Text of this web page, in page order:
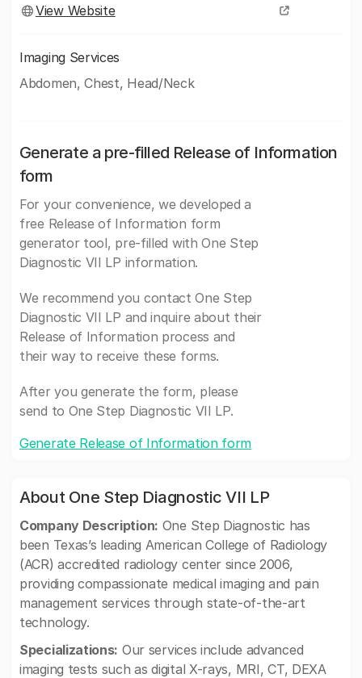
View Website
Imaging Services
Abdomen, Chest, Head/Neck
Generate a pre-filled Release of Information
form
For your convenience, we developed a
free Release of Information form
generator tool, pre-filled with One Step
Diagnostic VII LP information.
We recommend you contact One Step
Diagnostic VII LP and inquire about their
Release of Information process and
their way to receive these forms.
After you generate the form, please
send to One Step Diagnostic VII LP.
Generate Release of Information form
About One Step Diagnostic VII LP
Company Description: One Step Diagnostic has
been Texas’s leading American College of Radiology
(ACR) accredited radiology center since 2006,
providing compassionate medical imaging and pain
management services through state-of-the-art
technology.
Specializations: Our services include advanced
imaging tests such as digital X-rays, MRI, CT, DEXA